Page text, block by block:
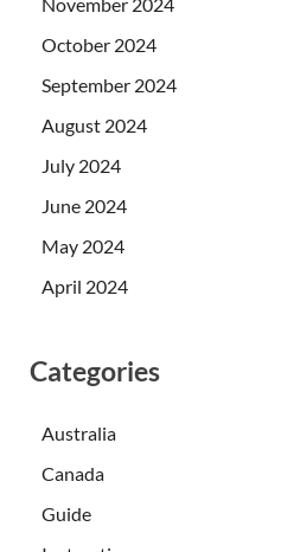
October 2024
September 2024
August 2024
July 2024
June 2024
May 2024
April 2024
Categories
Australia
Canada
Guide